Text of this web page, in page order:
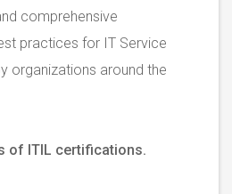
comprehensive
practices for IT Service
organizations around the
of ITIL certifications.